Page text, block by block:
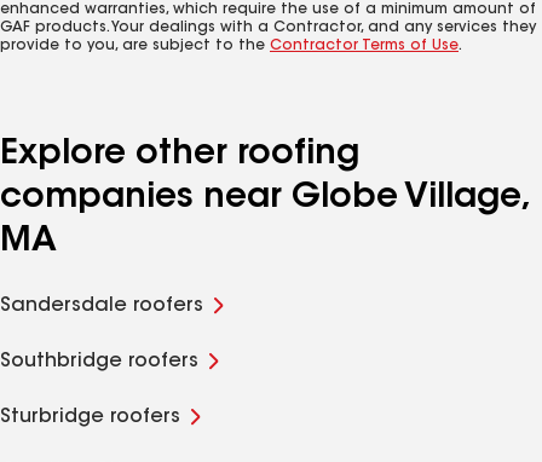
enhanced warranties, which require the use of a minimum amount of
GAF products. Your dealings with a Contractor, and any services they
provide to you, are subject to the Contractor Terms of Use.
Explore other roofing
companies near Globe Village,
MA
Sandersdale roofers
Southbridge roofers
Sturbridge roofers